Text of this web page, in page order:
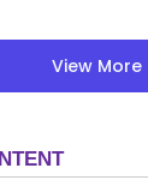
View More